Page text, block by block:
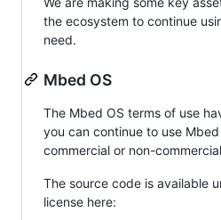
the ecosystem to continue
need.
Mbed OS
The Mbed OS terms of use
you can continue to use
commercial or non-
The source code is available
license here: